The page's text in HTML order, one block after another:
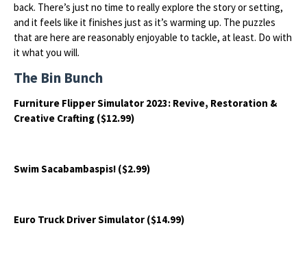
back. There’s just no time to really explore the story or setting,
and it feels like it finishes just as it’s warming up. The puzzles
that are here are reasonably enjoyable to tackle, at least. Do with
it what you will.
The Bin Bunch
Furniture Flipper Simulator 2023: Revive, Restoration &
Creative Crafting ($12.99)
Swim Sacabambaspis! ($2.99)
Euro Truck Driver Simulator ($14.99)